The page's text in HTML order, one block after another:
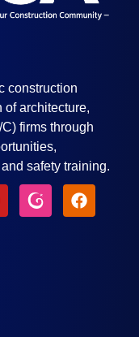
construction
of architecture,
firms through
safety training.